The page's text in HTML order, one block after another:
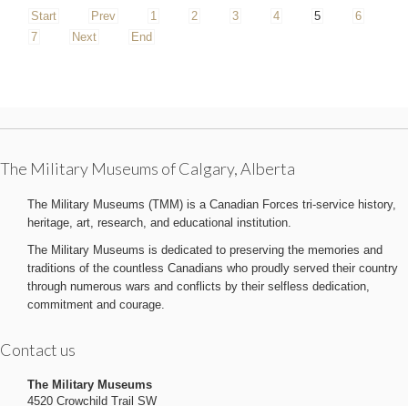
Start Prev 1 2 3 4 5
6
7
Next End
The Military Museums of Calgary, Alberta
The Military Museums (TMM) is a Canadian Forces tri-service history,
heritage, art, research, and educational institution.
The Military Museums is dedicated to preserving the memories and
traditions of the countless Canadians who proudly served their country
through numerous wars and conflicts by their selfless dedication,
commitment and courage.
Contact us
The Military Museums
4520 Crowchild Trail SW